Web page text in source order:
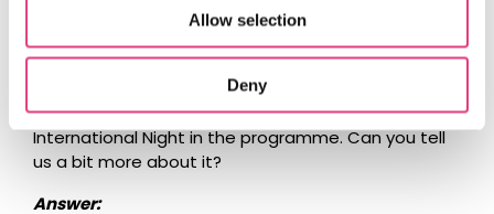
Allow selection
Deny
We have also noticed there is something called
International Night in the programme. Can you tell
us a bit more about it?
Answer: